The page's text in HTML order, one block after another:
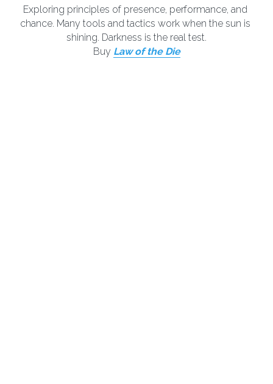
Exploring principles of presence, performance, and
chance. Many tools and tactics work when the sun is
shining. Darkness is the real test.
Buy Law of the Die